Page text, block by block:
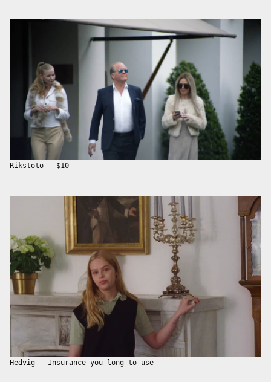
Rikstoto - $10
Hedvig - Insurance you long to use